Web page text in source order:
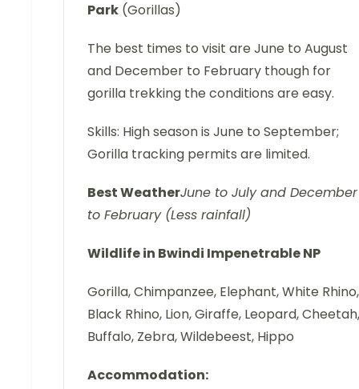
Park (Gorillas)
The best times to visit are June to August
and December to February though for
gorilla trekking the conditions are easy.
Skills: High season is June to September;
Gorilla tracking permits are limited.
BestWeatherJune to July and December
to February (Less rainfall)
Wildlife in Bwindi Impenetrable NP
Gorilla, Chimpanzee, Elephant, White Rhino,
Black Rhino, Lion, Giraffe, Leopard, Cheetah,
Buffalo, Zebra, Wildebeest, Hippo
Accommodation: